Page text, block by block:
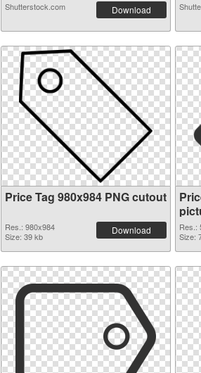
Shutterstock.com Download
Price Tag 980x984 PNG cutout
Res.: 980x984
Size: 39 kb
Download
Res.:
Size: